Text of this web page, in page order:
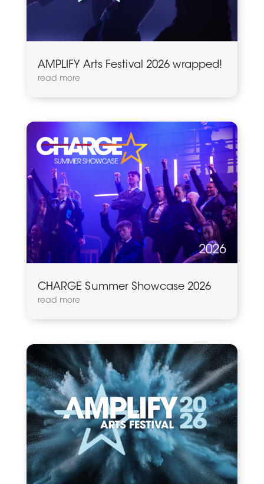
AMPLIFY Arts Festival 2026 wrapped!
read more
CHARGE Summer Showcase 2026
read more